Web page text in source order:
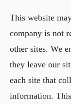
This website
company is not
other sites. We
they leave our
each site that
information.